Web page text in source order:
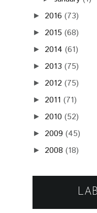
► 2016 (73)
► 2015 (68)
► 2014 (61)
► 2013 (75)
► 2012 (75)
► 2011 (71)
► 2010 (52)
► 2009 (45)
► 2008 (18)